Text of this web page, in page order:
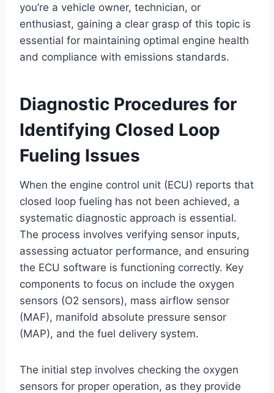
you’re a vehicle owner, technician, or
enthusiast, gaining a clear grasp of this topic is
essential for maintaining optimal engine health
and compliance with emissions standards.
Diagnostic Procedures for
Identifying Closed Loop
Fueling Issues
When the engine control unit (ECU) reports that
closed loop fueling has not been achieved, a
systematic diagnostic approach is essential.
The process involves verifying sensor inputs,
assessing actuator performance, and ensuring
the ECU software is functioning correctly. Key
components to focus on include the oxygen
sensors (O2 sensors), mass airflow sensor
(MAF), manifold absolute pressure sensor
(MAP), and the fuel delivery system.
The initial step involves checking the oxygen
sensors for proper operation, as they provide